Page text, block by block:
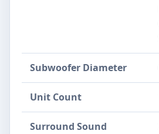
Subwoofer Diameter
Unit Count
Surround Sound